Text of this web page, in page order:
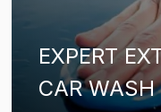
EXPERT
CAR WASH